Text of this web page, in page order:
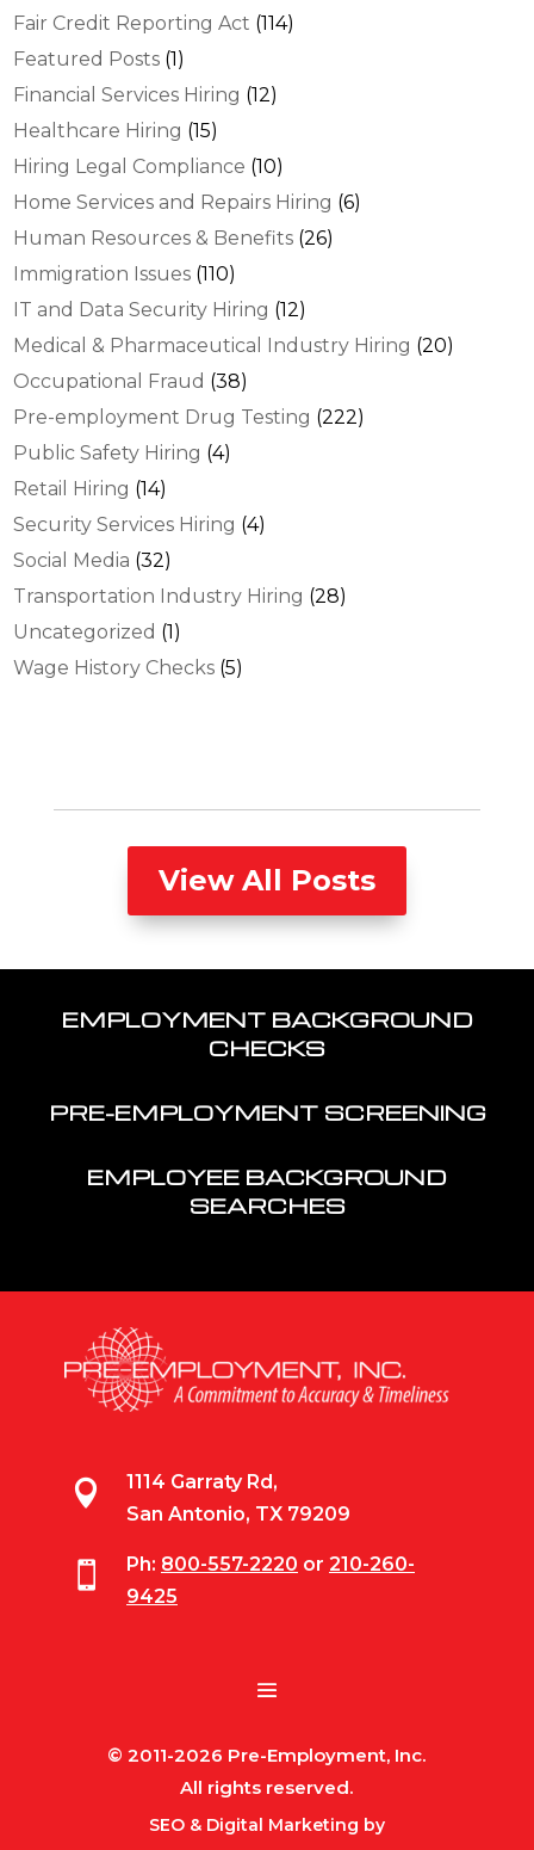
Fair Credit Reporting Act (114)
Featured Posts (1)
Financial Services Hiring (12)
Healthcare Hiring (15)
Hiring Legal Compliance (10)
Home Services and Repairs Hiring (6)
Human Resources & Benefits (26)
Immigration Issues (110)
IT and Data Security Hiring (12)
Medical & Pharmaceutical Industry Hiring (20)
Occupational Fraud (38)
Pre-employment Drug Testing (222)
Public Safety Hiring (4)
Retail Hiring (14)
Security Services Hiring (4)
Social Media (32)
Transportation Industry Hiring (28)
Uncategorized (1)
Wage History Checks (5)
View All Posts
EMPLOYMENT BACKGROUND
CHECKS
PRE-EMPLOYMENT SCREENING
EMPLOYEE BACKGROUND
SEARCHES

1114 Garraty Rd,
San Antonio, TX 79209
 Ph: 800-557-2220 or 210-260-
9425
© 2011-2026 Pre-Employment, Inc.
All rights reserved.
SEO & Digital Marketing by